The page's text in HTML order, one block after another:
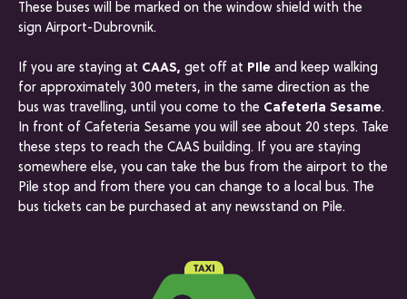
These buses will be marked on the window shield with the
sign Airport-Dubrovnik.
If you are staying at CAAS, get off at Pile and keep walking
for approximately 300 meters, in the same direction as the
bus was travelling, until you come to the Cafeteria Sesame.
In front of Cafeteria Sesame you will see about 20 steps. Take
these steps to reach the CAAS building. If you are staying
somewhere else, you can take the bus from the airport to the
Pile stop and from there you can change to a local bus. The
bus tickets can be purchased at any newsstand on Pile.